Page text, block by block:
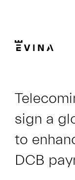
sign a
to
DCB